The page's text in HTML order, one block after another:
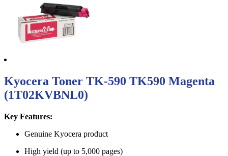
Kyocera Toner TK-590 TK590 Magenta
(1T02KVBNL0)
Key Features:
Genuine Kyocera product
High yield (up to 5,000 pages)